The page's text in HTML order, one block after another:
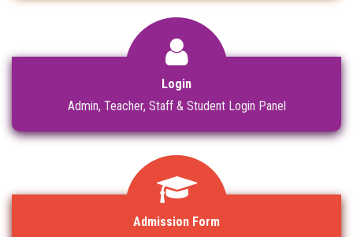
Login
Admin, Teacher, Staff & Student Login Panel
Admission Form